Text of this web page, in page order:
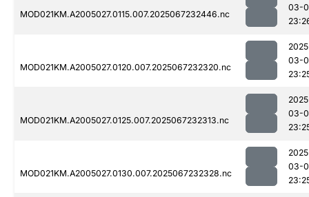
MOD021KM.A2005027.0115.007.2025067232446.nc
03-
MOD021KM.A2005027.0120.007.2025067232320.nc
03-
MOD021KM.A2005027.0125.007.2025067232313.nc
03-
MOD021KM.A2005027.0130.007.2025067232328.nc
03-